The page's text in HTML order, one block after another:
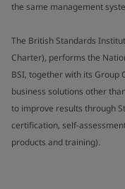
the same management
The British Standards
Charter), performs the
BSI, together with its Group
business solutions other
to improve results through
certification, self-
products and training).